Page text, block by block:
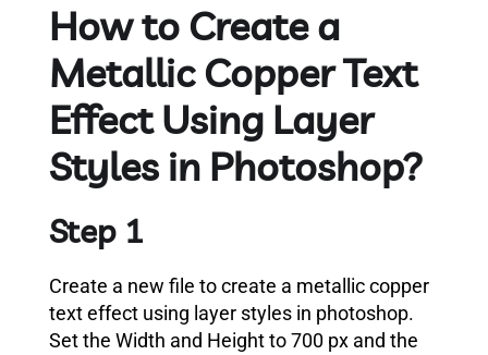
How to Create a
Metallic Copper Text
Effect Using Layer
Styles in Photoshop?
Step 1
Create a new file to create a metallic copper
text effect using layer styles in photoshop.
Set the Width and Height to 700 px and the